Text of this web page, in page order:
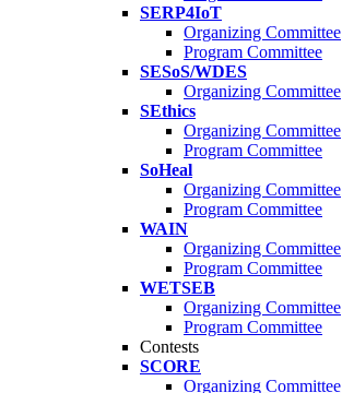
SERP4IoT
Organizing Committee
Program Committee
SESoS/WDES
Organizing Committee
SEthics
Organizing Committee
Program Committee
SoHeal
Organizing Committee
Program Committee
WAIN
Organizing Committee
Program Committee
WETSEB
Organizing Committee
Program Committee
Contests
SCORE
Organizing Committee